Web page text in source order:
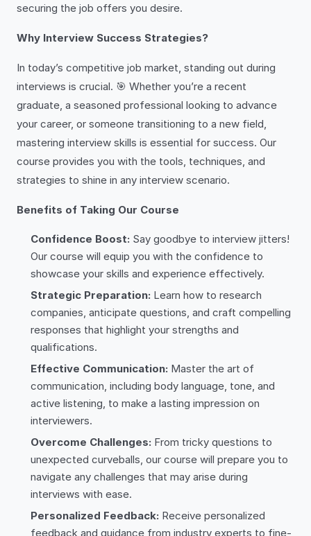
securing the job offers you desire.
Why Interview Success Strategies?
In today’s competitive job market, standing out during
interviews is crucial. 🎯 Whether you’re a recent
graduate, a seasoned professional looking to advance
your career, or someone transitioning to a new field,
mastering interview skills is essential for success. Our
course provides you with the tools, techniques, and
strategies to shine in any interview scenario.
Benefits of Taking Our Course
Confidence Boost: Say goodbye to interview jitters!
Our course will equip you with the confidence to
showcase your skills and experience effectively.
Strategic Preparation: Learn how to research
companies, anticipate questions, and craft compelling
responses that highlight your strengths and
qualifications.
Effective Communication: Master the art of
communication, including body language, tone, and
active listening, to make a lasting impression on
interviewers.
Overcome Challenges: From tricky questions to
unexpected curveballs, our course will prepare you to
navigate any challenges that may arise during
interviews with ease.
Personalized Feedback: Receive personalized
feedback and guidance from industry experts to fine-